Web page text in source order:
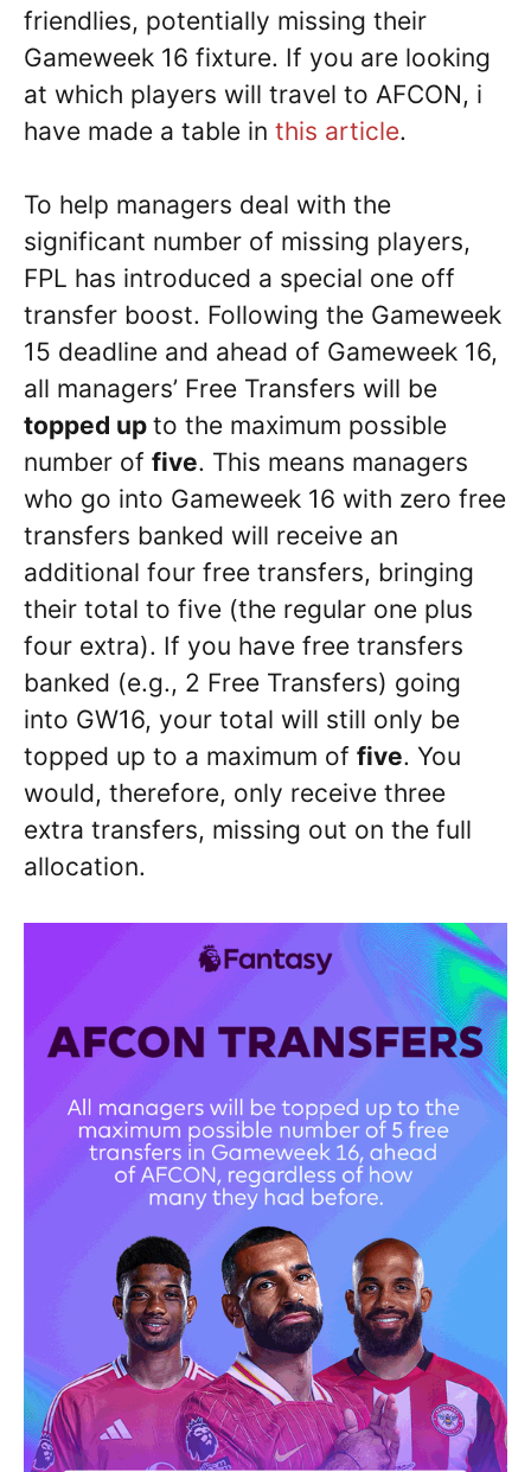
friendlies, potentially missing their
Gameweek 16 fixture. If you are looking
at which players will travel to AFCON, i
have made a table in this article.
To help managers deal with the
significant number of missing players,
FPL has introduced a special one off
transfer boost. Following the Gameweek
15 deadline and ahead of Gameweek 16,
all managers’ Free Transfers will be
topped up to the maximum possible
number of five. This means managers
who go into Gameweek 16 with zero free
transfers banked will receive an
additional four free transfers, bringing
their total to five (the regular one plus
four extra). If you have free transfers
banked (e.g., 2 Free Transfers) going
into GW16, your total will still only be
topped up to a maximum of five. You
would, therefore, only receive three
extra transfers, missing out on the full
allocation.